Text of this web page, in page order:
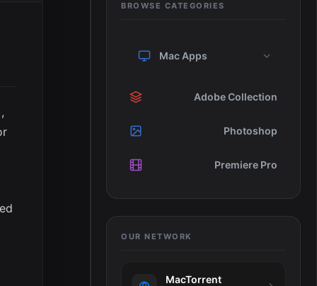
BROWSE CATEGORIES
Mac Apps
Adobe Collection
Photoshop
Premiere Pro
OUR NETWORK
MacTorrent